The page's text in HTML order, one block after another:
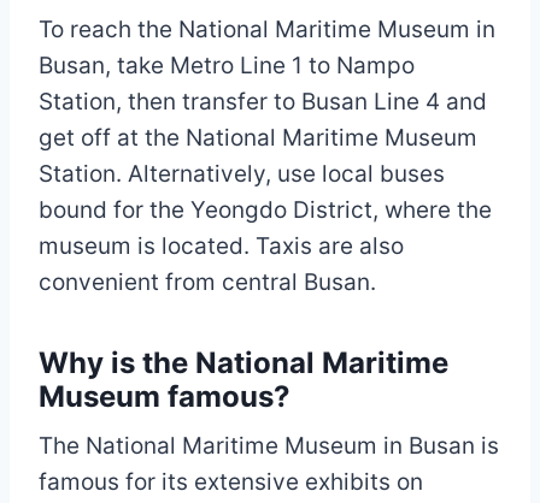
To reach the National Maritime Museum in
Busan, take Metro Line 1 to Nampo
Station, then transfer to Busan Line 4 and
get off at the National Maritime Museum
Station. Alternatively, use local buses
bound for the Yeongdo District, where the
museum is located. Taxis are also
convenient from central Busan.
Why is the National Maritime
Museum famous?
The National Maritime Museum in Busan is
famous for its extensive exhibits on